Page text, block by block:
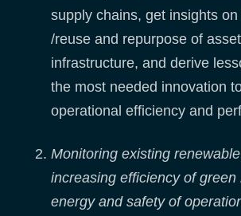
supply chains, get insights
/reuse and repurpose of
infrastructure, and derive
the most needed innovation
operational efficiency and
Monitoring existing
increasing efficiency of green
energy and safety of